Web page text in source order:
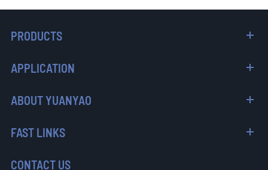
PRODUCTS
APPLICATION
ABOUT YUANYAO
FAST LINKS
CONTACT US